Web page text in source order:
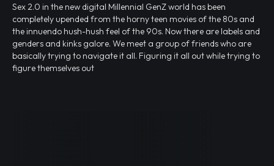
Sex 2.0 in the new digital Millennial GenZ world has been
completely upended from the horny teen movies of the 80s and
the innuendo hush-hush feel of the 90s. Now there are labels and
genders and kinks galore. We meet a group of friends who are
basically trying to navigate it all. Figuring it all out while trying to
figure themselves out